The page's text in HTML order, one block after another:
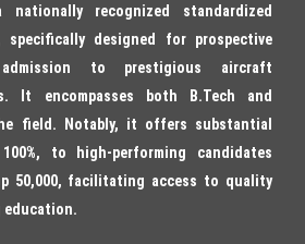
recognized standardized
specifically designed for prospective
to prestigious aircraft
It encompasses both B.Tech and
field. Notably, it offers substantial
to high-performing candidates
50,000, facilitating access to quality
education.